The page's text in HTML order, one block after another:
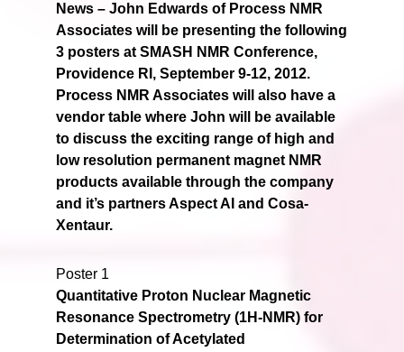
News – John Edwards of Process NMR
Associates will be presenting the following
3 posters at SMASH NMR Conference,
Providence RI, September 9-12, 2012.
Process NMR Associates will also have a
vendor table where John will be available
to discuss the exciting range of high and
low resolution permanent magnet NMR
products available through the company
and it’s partners Aspect AI and Cosa-
Xentaur.
Poster 1
Quantitative Proton Nuclear Magnetic
Resonance Spectrometry (1H-NMR) for
Determination of Acetylated